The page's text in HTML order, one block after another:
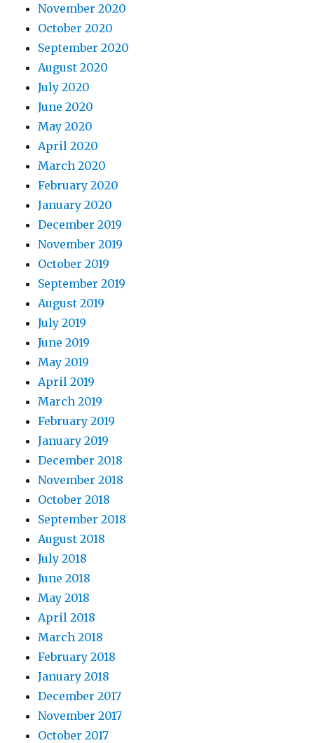
November 2020
October 2020
September 2020
August 2020
July 2020
June 2020
May 2020
April 2020
March 2020
February 2020
January 2020
December 2019
November 2019
October 2019
September 2019
August 2019
July 2019
June 2019
May 2019
April 2019
March 2019
February 2019
January 2019
December 2018
November 2018
October 2018
September 2018
August 2018
July 2018
June 2018
May 2018
April 2018
March 2018
February 2018
January 2018
December 2017
November 2017
October 2017